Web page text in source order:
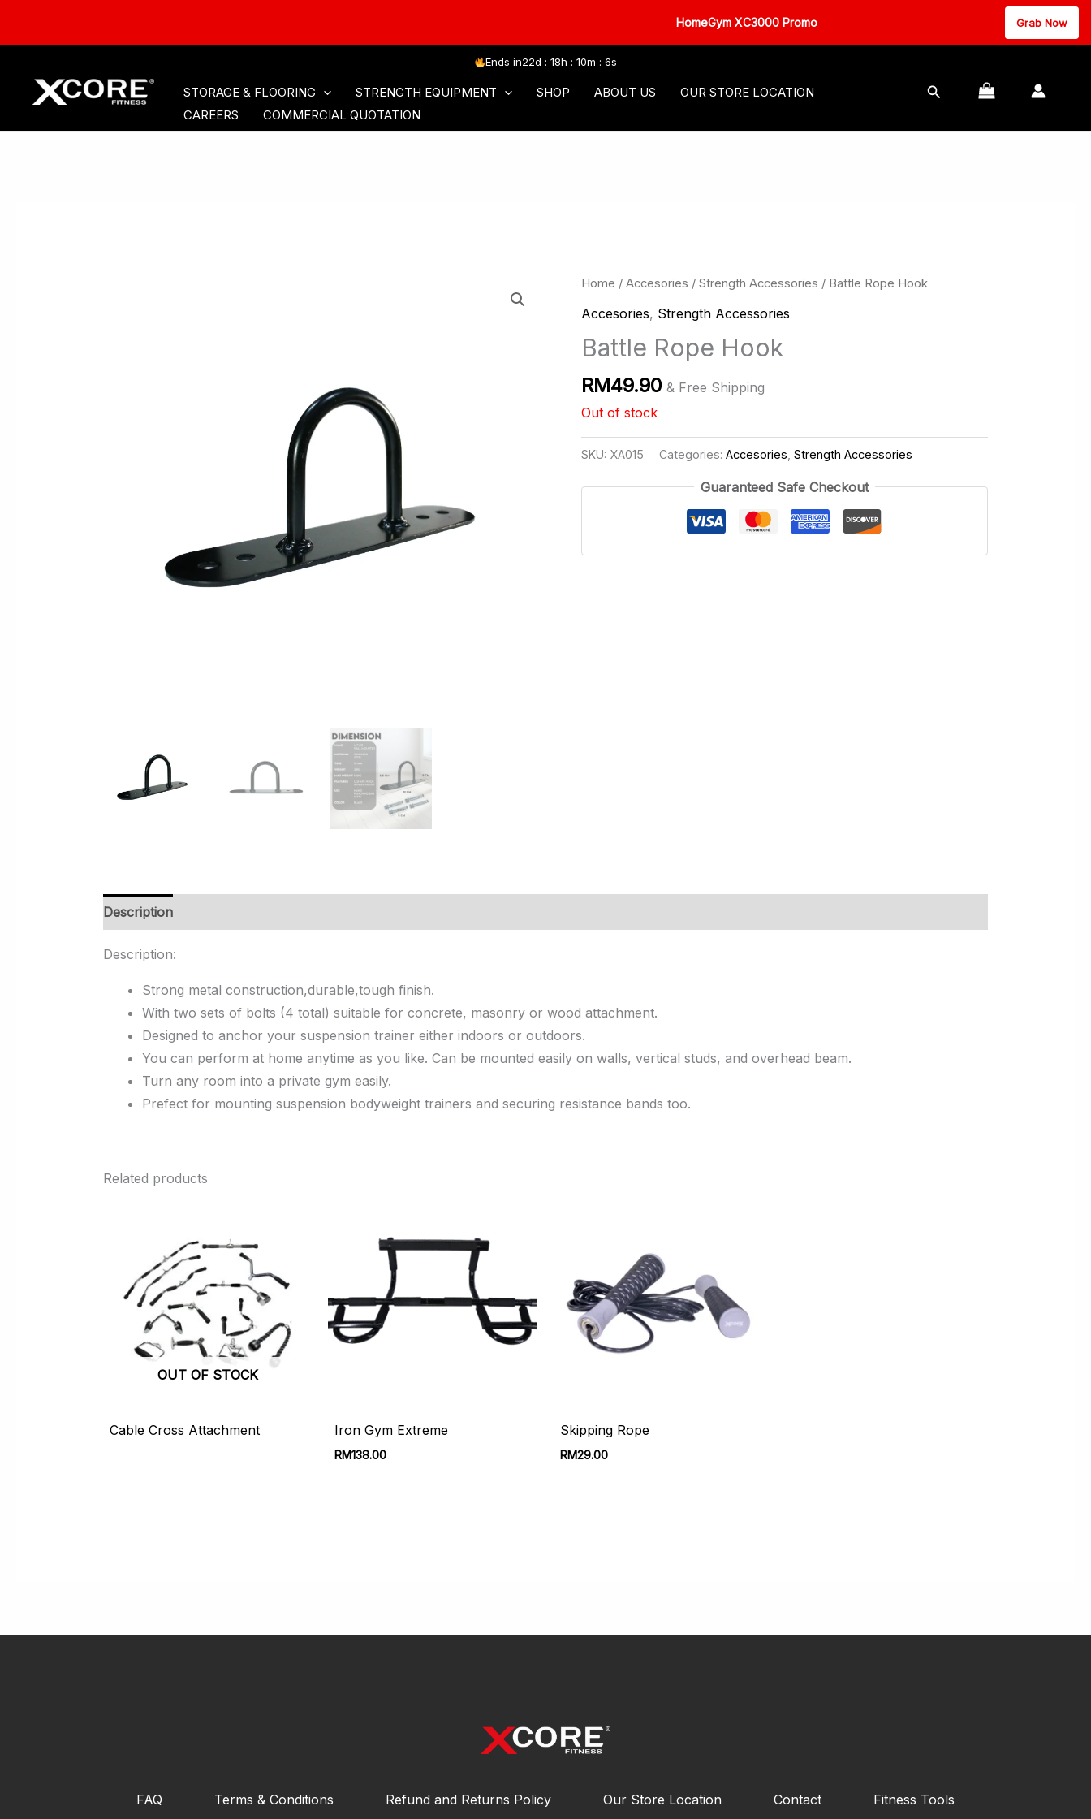
HomeGym XC3000 Promo Grab Now
Ends in22d : 18h : 10m : 5s
content
COMMERCIAL SERIES FREE WEIGHT
STORAGE & FLOORING
STRENGTH EQUIPMENT SHOP ABOUT US
OUR STORE LOCATION
CAREERS
COMMERCIAL QUOTATION
Search
Home / Accesories / Strength Accessories / Battle Rope Hook
Accesories, Strength Accessories
Battle Rope Hook
RM49.90 & Free Shipping
Out of stock
SKU: XA015 Categories: Accesories Strength Accessories
Guaranteed Safe Checkout
Description
Description:
Strong metal construction,durable,tough finish.
With two sets of bolts (4 total) suitable for concrete, masonry or wood attachment.
Designed to anchor your suspension trainer either indoors or outdoors.
You can perform at home anytime as you like. Can be mounted easily on walls, vertical studs, and overhead beam.
Turn any room into a private gym easily.
Prefect for mounting suspension bodyweight trainers and securing resistance bands too.
Related products
OUT OF STOCK
Cable Cross Attachment Iron Gym Extreme
RM138.00
Skipping Rope
RM29.00
FAQ Terms & Conditions Refund and Returns Policy Our Store Location Contact Fitness Tools